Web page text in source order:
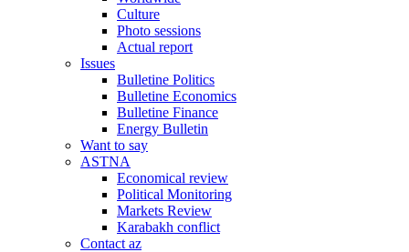
Culture
Photo sessions
Actual report
Issues
Bulletine Politics
Bulletine Economics
Bulletine Finance
Energy Bulletin
Want to say
ASTNA
Economical review
Political Monitoring
Markets Review
Karabakh conflict
Contact az